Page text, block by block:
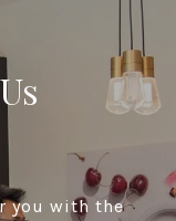
you with the